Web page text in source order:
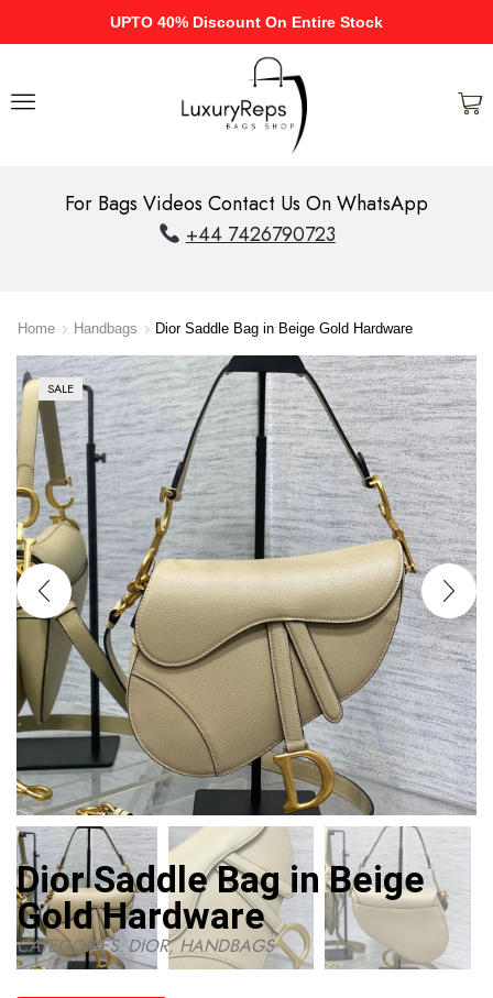
UPTO 40% Discount On Entire Stock
For Bags Videos Contact Us On WhatsApp
+44 7426790723
Home Handbags Dior Saddle Bag in Beige Gold Hardware
SALE
Dior Saddle Bag in Beige
Gold Hardware
CATEGORIES:DIOR,HANDBAGS